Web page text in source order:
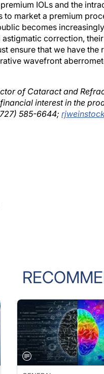
market a premium
becomes
correction,
ensure that we have
wavefront
interest in the
585-6644;
GENERAL